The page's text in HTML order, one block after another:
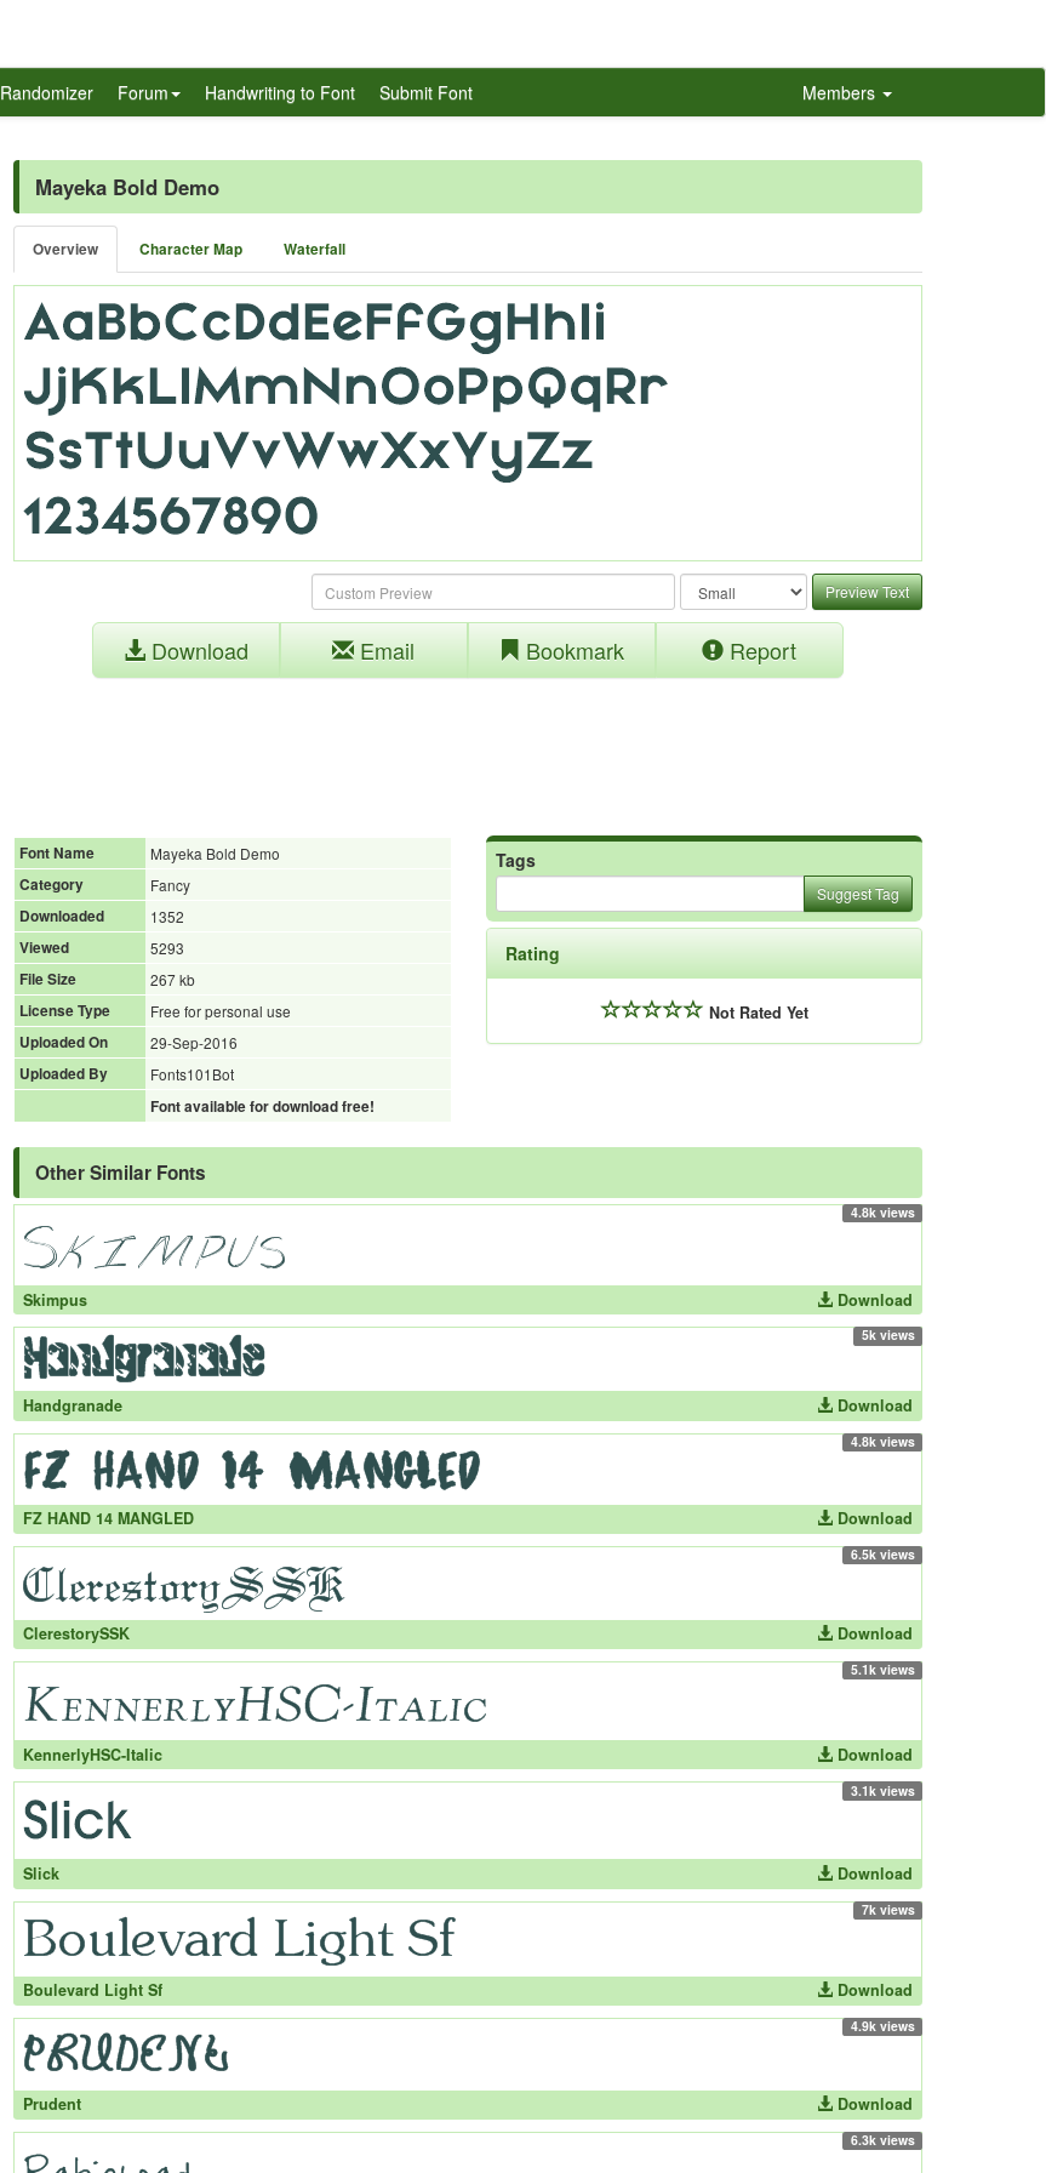
Randomizer Forum Handwriting to Font Submit Font Members
Mayeka Bold Demo
Overview Character Map Waterfall
Preview Text
Download Email Bookmark Report
Font Name
Mayeka Bold Demo
Category
Fancy
Downloaded
1352
Viewed
5293
File Size
267 kb
License Type
Free for personal use
Uploaded On
29-Sep-2016
Uploaded By
Fonts101Bot
Font available for download free!
Tags
Suggest Tag
Rating
Not Rated Yet
Other Similar Fonts
4.8k views
Skimpus Download
5k views
Handgranade Download
4.8k views
FZ HAND 14 MANGLED Download
6.5k views
ClerestorySSK Download
5.1k views
KennerlyHSC-Italic Download
3.1k views
Slick Download
7k views
Boulevard Light Sf Download
4.9k views
Prudent Download
6.3k views